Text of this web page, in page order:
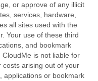
or approve of any illicit
services, hardware,
all sites used with the
Your use of these third
and bookmark
is not liable for
costs arising out of your
applications or bookmark